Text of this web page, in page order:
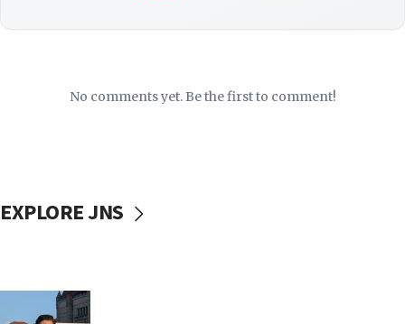
No comments yet. Be the first to comment!
EXPLORE JNS